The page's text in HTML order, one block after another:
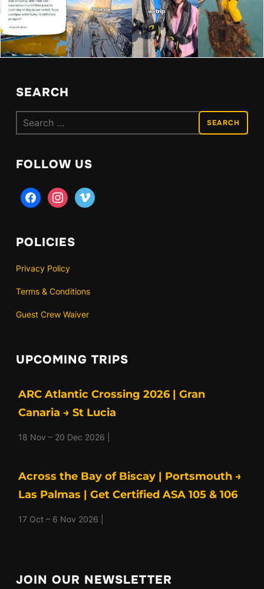
SEARCH
Search
for:
FOLLOW US
facebookinstagramvimeo
POLICIES
Privacy Policy
Terms & Conditions
Guest Crew Waiver
UPCOMING TRIPS
ARC Atlantic Crossing 2026 | Gran
Canaria → St Lucia
18 Nov – 20 Dec 2026 |
Across the Bay of Biscay | Portsmouth →
Las Palmas | Get Certified ASA 105 & 106
17 Oct – 6 Nov 2026 |
JOIN OUR NEWSLETTER